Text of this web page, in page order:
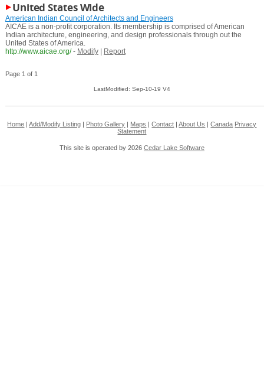
United States Wide
American Indian Council of Architects and Engineers
AICAE is a non-profit corporation. Its membership is comprised of American
Indian architecture, engineering, and design professionals through out the
United States of America.
http://www.aicae.org/ - Modify| Report
Page 1 of 1
LastModified: Sep-10-19 V4
Home |Add/Modify Listing Photo Gallery Maps |Contact |About Us |Canada Privacy
Statement
This site is operated by 2026 Cedar Lake Software